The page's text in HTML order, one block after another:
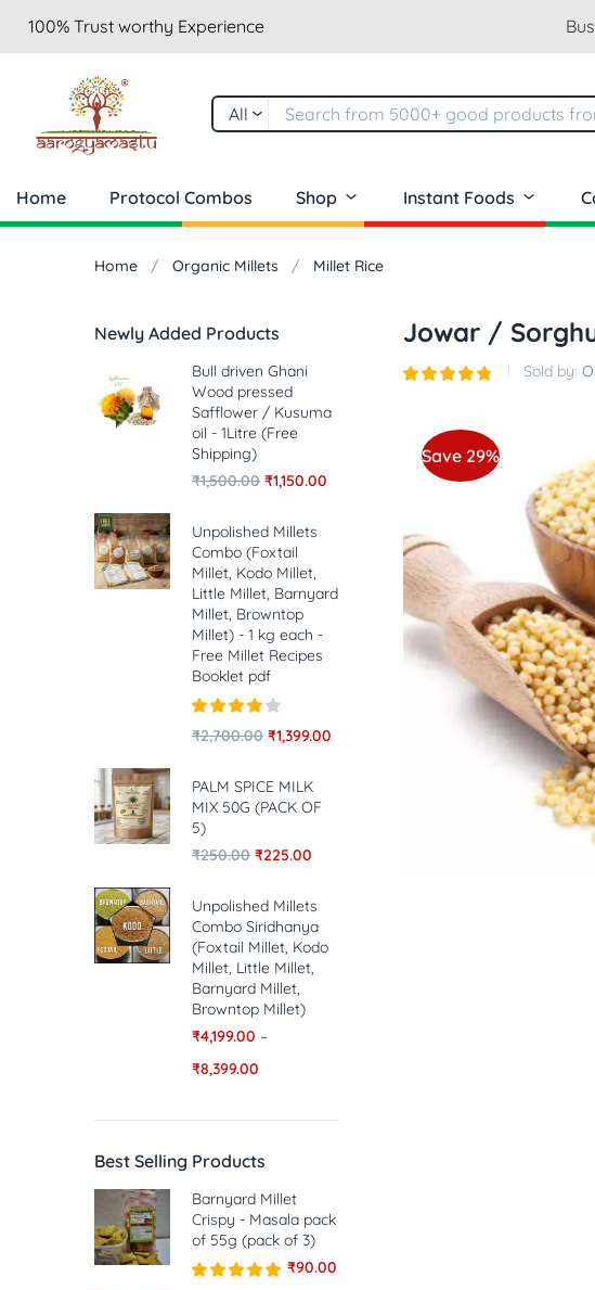
100% Trust worthy Experience
All
Home Protocol Combos Shop Instant Foods
Home Organic Millets Millet Rice
Jowar /
Sold by:
Save 29%
Newly Added Products
Bull driven Ghani
Wood pressed
Safflower / Kusuma
oil - 1Litre (Free
Shipping)
₹1,500.00 ₹1,150.00
Unpolished Millets
Combo (Foxtail
Millet, Kodo Millet,
Little Millet, Barnyard
Millet, Browntop
Millet) - 1 kg each -
Free Millet Recipes
Booklet pdf
Rated4.00
₹2,700.00 ₹1,399.00
PALM SPICE MILK
MIX 50G (PACK OF
5)
₹250.00 ₹225.00
Unpolished Millets
Combo Siridhanya
(Foxtail Millet, Kodo
Millet, Little Millet,
Barnyard Millet,
Browntop Millet)
₹4,199.00 –
₹8,399.00
Best Selling Products
Barnyard Millet
Crispy - Masala pack
of 55g (pack of 3)
₹90.00